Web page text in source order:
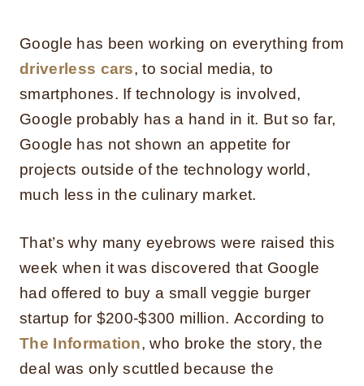
Google has been working on everything from
driverless cars, to social media, to
smartphones. If technology is involved,
Google probably has a hand in it. But so far,
Google has not shown an appetite for
projects outside of the technology world,
much less in the culinary market.
That’s why many eyebrows were raised this
week when it was discovered that Google
had offered to buy a small veggie burger
startup for $200-$300 million. According to
The Information, who broke the story, the
deal was only scuttled because the